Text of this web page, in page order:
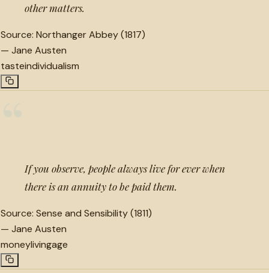
other matters.
Source: Northanger Abbey (1817)
— Jane Austen
tasteindividualism
If you observe, people always live for ever when
there is an annuity to be paid them.
Source: Sense and Sensibility (1811)
— Jane Austen
moneylivingage